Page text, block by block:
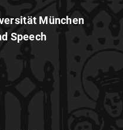
München
Speech